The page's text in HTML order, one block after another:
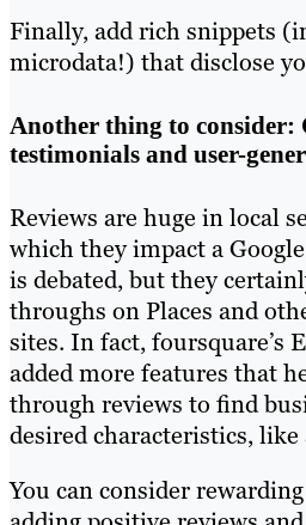
Finally, add rich snippets
microdata!) that disclose
Another thing to consider:
testimonials and user-
Reviews are huge in local
which they impact a Google
is debated, but they
throughs on Places and
sites. In fact, foursquare’s
added more features that
through reviews to find
desired characteristics, like
You can consider